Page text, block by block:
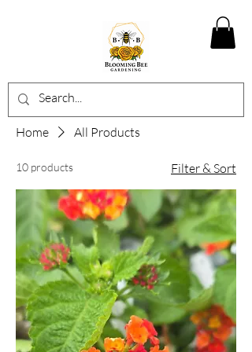
Home All Products
10 products Filter & Sort